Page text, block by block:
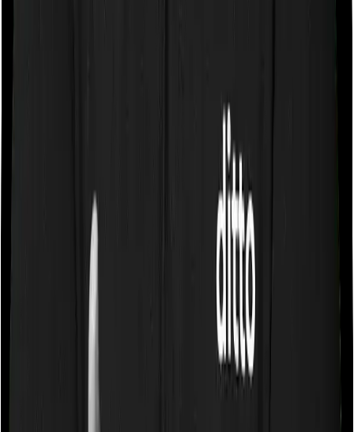
Some policies will tell you that they will cover all medical
expenses up until the sum insured, but then impose
caps on the total costs you can incur while dealing with
a very specific list of diseases. We call these caps
“Disease Wise Sub Limits.” In this case, Family Medicare
illness whereas Super Health Platinum doesn’t impose a